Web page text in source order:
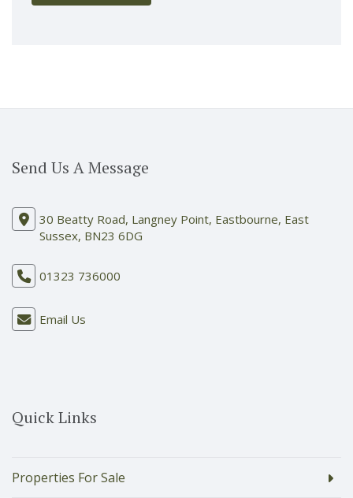
Send Us A Message
30 Beatty Road, Langney Point, Eastbourne, East
Sussex, BN23 6DG
01323 736000
Email Us
Quick Links
Properties For Sale